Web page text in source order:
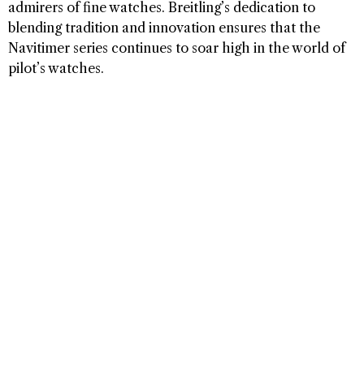
admirers of fine watches. Breitling’s dedication to
blending tradition and innovation ensures that the
Navitimer series continues to soar high in the world of
pilot’s watches.